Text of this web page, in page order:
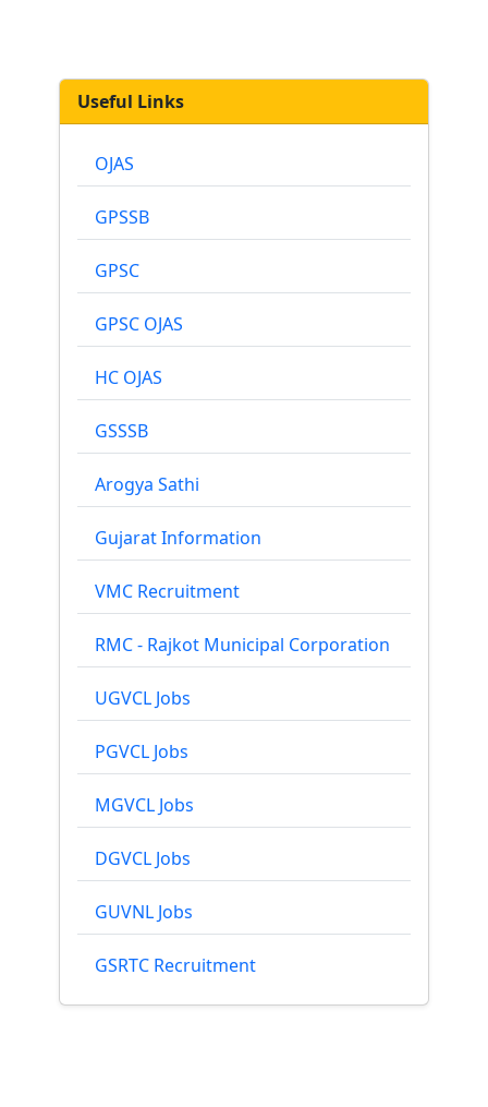
Useful Links
OJAS
GPSSB
GPSC
GPSC OJAS
HC OJAS
GSSSB
Arogya Sathi
Gujarat Information
VMC Recruitment
RMC - Rajkot Municipal Corporation
UGVCL Jobs
PGVCL Jobs
MGVCL Jobs
DGVCL Jobs
GUVNL Jobs
GSRTC Recruitment